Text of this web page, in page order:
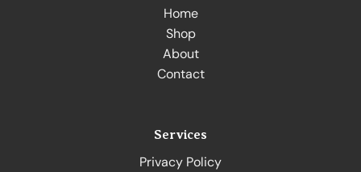
Home
Shop
About
Contact
Services
Privacy Policy